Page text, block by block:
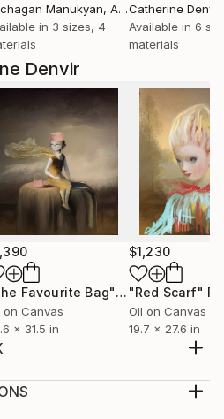
Denvir
"The Favourite Bag"Painting
on Canvas
x 31.5 in
$1,230
"Red Scarf"
Oil on Canvas
19.7 x 27.6 in
Manukyan, Armenia
in 3 sizes, 4
Catherine Denvir
Available in 6
materials